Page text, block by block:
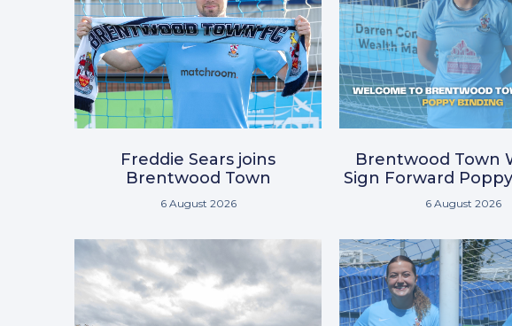
Freddie Sears joins
Brentwood Town
6 August 2026
Brentwood Town
Sign Forward
6 August 2026